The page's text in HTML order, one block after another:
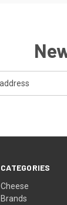
CATEGORIES
Cheese
Brands